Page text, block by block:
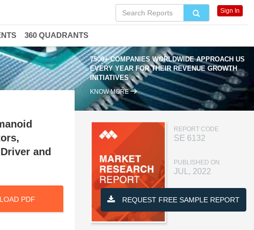
7500+ COMPANIES WORLDWIDE APPROACH US
EVERY YEAR FOR THEIR REVENUE GROWTH
INITIATIVES
KNOW MORE
and
PDF
REPORT CODE
SE 6132
PUBLISHED ON
JUL, 2022
REQUEST FREE SAMPLE REPORT
Sign In
360 QUADRANTS